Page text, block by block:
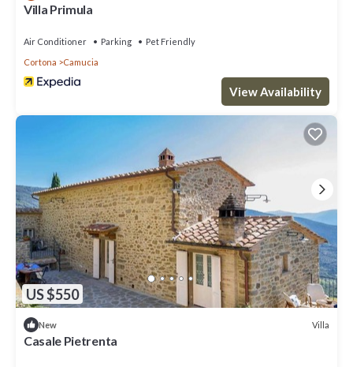
Villa Primula
Air Conditioner Parking
Pet Friendly
Cortona
Camucia
View Availability
US $550
New Villa
Casale Pietrenta